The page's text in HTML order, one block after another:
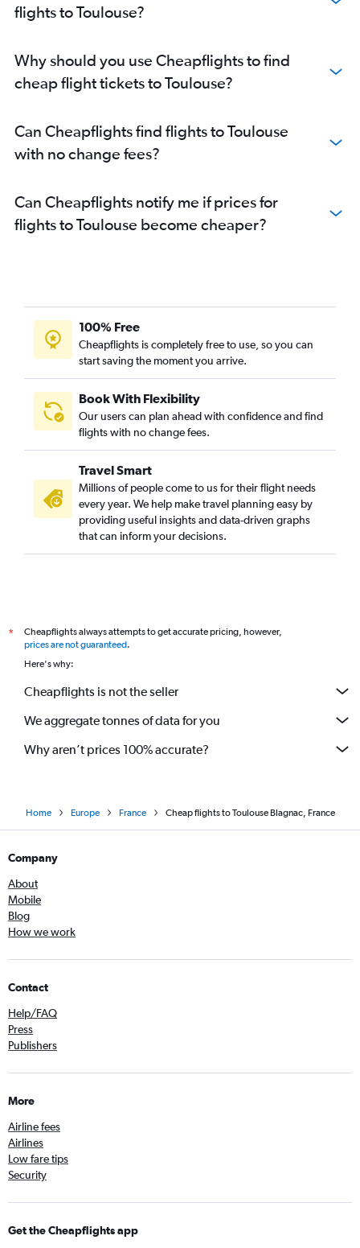
flights to Toulouse?
Why should you use Cheapflights to find
cheap flight tickets to Toulouse?
Can Cheapflights find flights to Toulouse
with no change fees?
Can Cheapflights notify me if prices for
flights to Toulouse become cheaper?
100% Free
Cheapflights is completely free to use, so you can
start saving the moment you arrive.
Book With Flexibility
Our users can plan ahead with confidence and find
flights with no change fees.
Travel Smart
Millions of people come to us for their flight needs
every year. We help make travel planning easy by
providing useful insights and data-driven graphs
that can inform your decisions.
*
Cheapflights always attempts to get accurate pricing, however,
prices are not guaranteed.
Here's why:
Cheapflights is not the seller
We aggregate tonnes of data for you
Why aren’t prices 100% accurate?
Home Europe France Cheap flights to Toulouse Blagnac, France
Company
About
Mobile
Blog
How we work
Contact
Help/FAQ
Press
Publishers
More
Airline fees
Airlines
Low fare tips
Security
Get the Cheapflights app